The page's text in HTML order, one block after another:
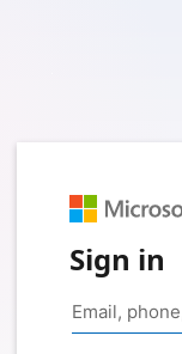
Sign in